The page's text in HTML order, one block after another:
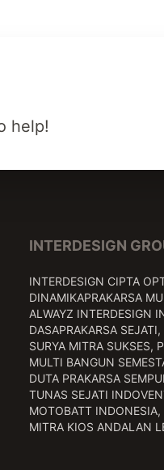
help!
INTERDESIGN
INTERDESIGN CIPTA
DINAMIKAPRAKARSA
ALWAYZ INTERDESIGN
DASAPRAKARSA SEJATI,
SURYA MITRA SUKSES,
MULTI BANGUN
DUTA PRAKARSA
TUNAS SEJATI
MOTOBATT INDONESIA,
MITRA KIOS ANDALAN